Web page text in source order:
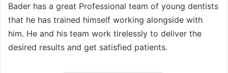
Bader has a great Professional team of young dentists
that he has trained himself working alongside with
him. He and his team work tirelessly to deliver the
desired results and get satisfied patients.